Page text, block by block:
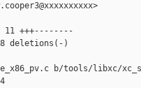
11 +++--------
deletions(-)
b/tools/libxc/